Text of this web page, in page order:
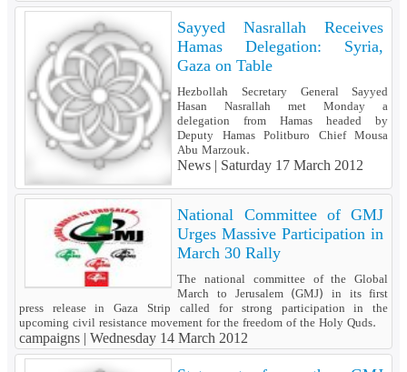
Sayyed Nasrallah Receives
Hamas Delegation: Syria,
Gaza on Table
Hezbollah Secretary General Sayyed
Hasan Nasrallah met Monday a
delegation from Hamas headed by
Deputy Hamas Politburo Chief Mousa
Abu Marzouk.
News | Saturday 17 March 2012
National Committee of GMJ
Urges Massive Participation in
March 30 Rally
The national committee of the Global
March to Jerusalem (GMJ) in its first
press release in Gaza Strip called for strong participation in the
upcoming civil resistance movement for the freedom of the Holy Quds.
campaigns | Wednesday 14 March 2012